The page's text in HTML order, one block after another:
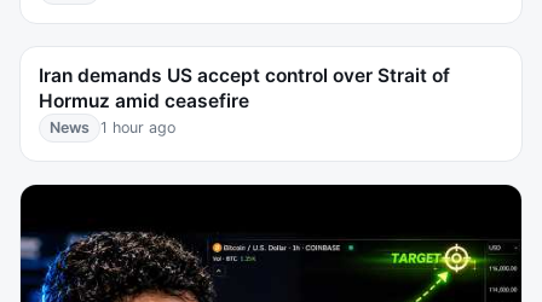
Iran demands US accept control over Strait of
Hormuz amid ceasefire
News 1 hour ago